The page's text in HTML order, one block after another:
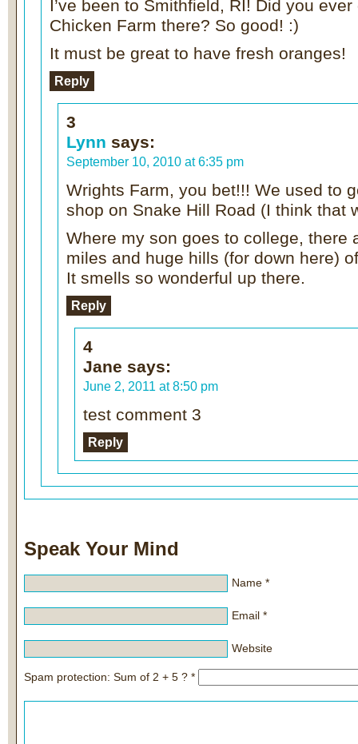
I’ve been to Smithfield, RI! Did you ever
Chicken Farm there? So good! :)
It must be great to have fresh oranges!
Reply
3
Lynn says:
September 10, 2010 at 6:35 pm
Wrights Farm, you bet!!! We used to
shop on Snake Hill Road (I think that
Where my son goes to college, there
miles and huge hills (for down here)
It smells so wonderful up there.
Reply
4
Jane says:
June 2, 2011 at 8:50 pm
test comment 3
Reply
Speak Your Mind
Name *
Email *
Website
Spam protection: Sum of 2 + 5 ? *